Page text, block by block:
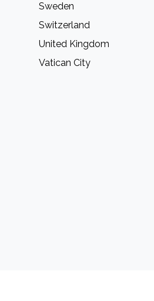
Sweden
Switzerland
United Kingdom
Vatican City